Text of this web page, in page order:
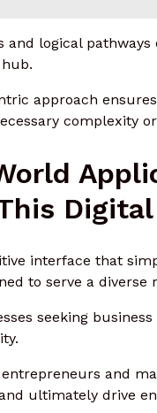
and logical
approach
complexity
interface that
to serve a diverse
seeking
and
ultimately drive